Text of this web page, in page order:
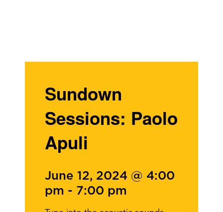
Sundown
Sessions: Paolo
Apuli
June 12, 2024 @ 4:00
pm - 7:00 pm